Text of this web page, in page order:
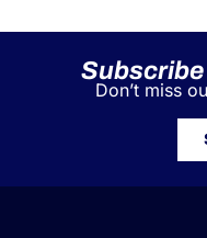
Don’t miss